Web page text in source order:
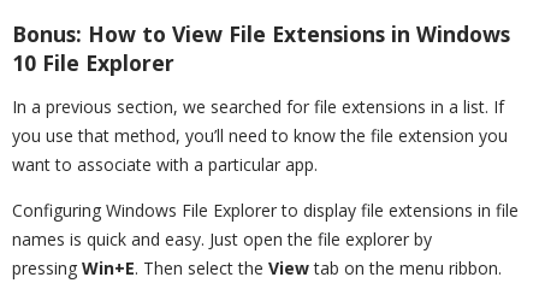
Bonus: How to View File Extensions in Windows
10 File Explorer
In a previous section, we searched for file extensions in a list. If
you use that method, you’ll need to know the file extension you
want to associate with a particular app.
Configuring Windows File Explorer to display file extensions in file
names is quick and easy. Just open the file explorer by
pressing Win+E. Then select the Viewtab on the menu ribbon.